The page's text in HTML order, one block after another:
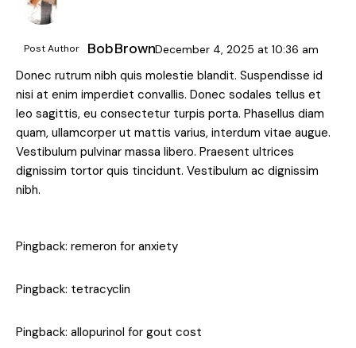
Post Author Bob BrownDecember 4, 2025at 10:36 am
Donec rutrum nibh quis molestie blandit. Suspendisse id
nisi at enim imperdiet convallis. Donec sodales tellus et
leo sagittis, eu consectetur turpis porta. Phasellus diam
quam, ullamcorper ut mattis varius, interdum vitae augue.
Vestibulum pulvinar massa libero. Praesent ultrices
dignissim tortor quis tincidunt. Vestibulum ac dignissim
nibh.
Pingback: remeron for anxiety
Pingback: tetracyclin
Pingback: allopurinol for gout cost